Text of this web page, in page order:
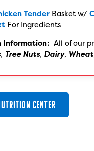
Tender Basket w/
For Ingredients
Information: All of our
, Tree Nuts, Dairy, Wheat
CENTER